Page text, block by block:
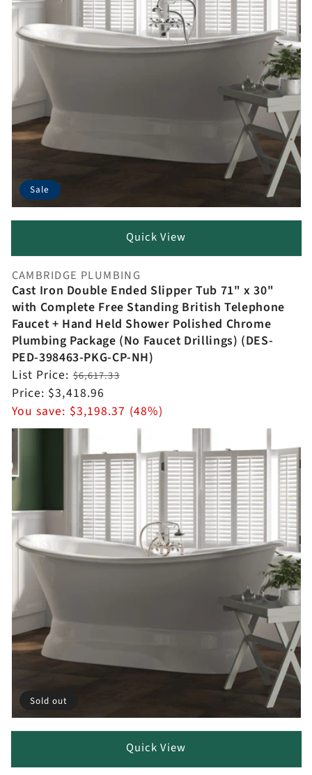
Sale
Quick View
Vendor:
CAMBRIDGE PLUMBING
Cast Iron Double Ended Slipper Tub 71" x 30"
with Complete Free Standing British Telephone
Faucet + Hand Held Shower Polished Chrome
Plumbing Package (No Faucet Drillings) (DES-
PED-398463-PKG-CP-NH)
Regular
price
List Price:$6,617.33
Sale
price
Price: $3,418.96
You save: $3,198.37 (48%)
Sold out
Quick View